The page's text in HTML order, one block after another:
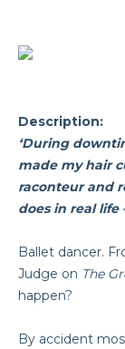
Description:
‘During
made my hair
raconteur and
does in real life
Ballet dancer.
Judge on The
happen?
By accident